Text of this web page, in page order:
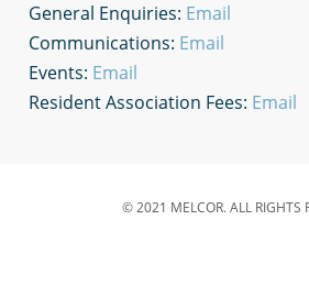
General Enquiries: Email
Communications: Email
Events: Email
Resident Association Fees: Email
© 2021 MELCOR. ALL RIGHTS